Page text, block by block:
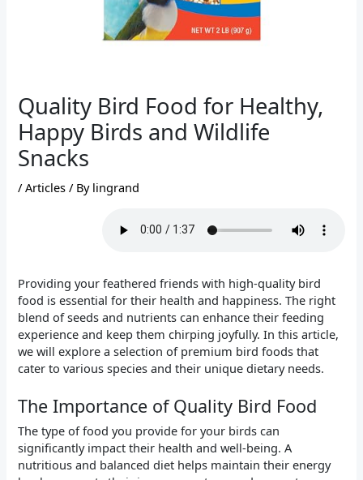
Quality Bird Food for Healthy,
Happy Birds and Wildlife
Snacks
/Articles / By lingrand
Providing your feathered friends with high-quality bird
food is essential for their health and happiness. The right
blend of seeds and nutrients can enhance their feeding
experience and keep them chirping joyfully. In this article,
we will explore a selection of premium bird foods that
cater to various species and their unique dietary needs.
The Importance of Quality Bird Food
The type of food you provide for your birds can
significantly impact their health and well-being. A
nutritious and balanced diet helps maintain their energy